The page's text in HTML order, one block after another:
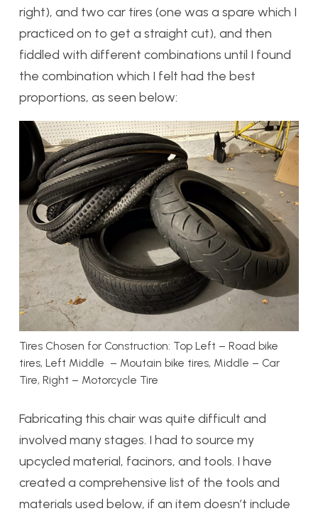
right), and two car tires (one was a spare which I
practiced on to get a straight cut), and then
fiddled with different combinations until I found
the combination which I felt had the best
proportions, as seen below:
Tires Chosen for Construction: Top Left – Road bike
tires, Left Middle – Moutain bike tires, Middle – Car
Tire, Right – Motorcycle Tire
Fabricating this chair was quite difficult and
involved many stages. I had to source my
upcycled material, facinors, and tools. I have
created a comprehensive list of the tools and
materials used below, if an item doesn’t include